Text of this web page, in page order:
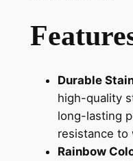
Durable
high-quality
long-lasting
resistance to
Rainbow